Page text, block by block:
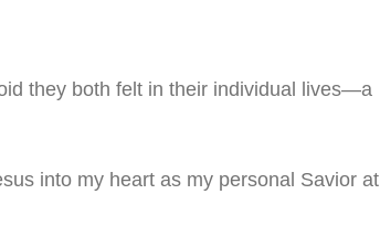
they both felt in their individual lives—a
into my heart as my personal Savior at